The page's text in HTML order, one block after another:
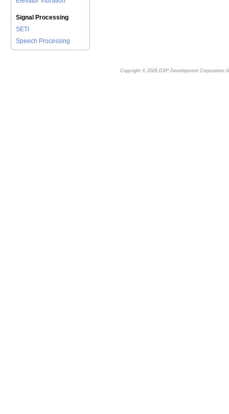
Signal Processing
SETI
Speech Processing
Copyright © 2026 DSP Development Corporation